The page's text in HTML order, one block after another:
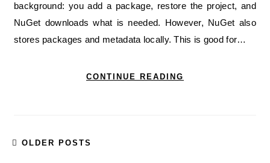
background: you add a package, restore the project, and
NuGet downloads what is needed. However, NuGet also
stores packages and metadata locally. This is good for…
CONTINUE READING
OLDER POSTS